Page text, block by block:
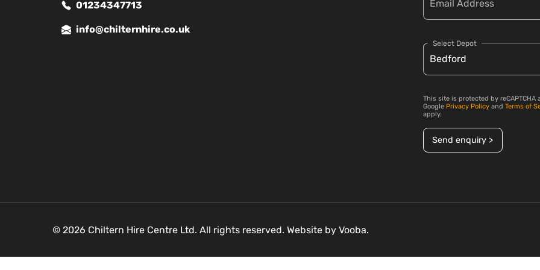
01234347713
info@chilternhire.co.uk
Select Depot
This site is protected by reCAPTCHA
Google Privacy Policy and Terms of
apply.
Send enquiry >
© 2026 Chiltern Hire Centre Ltd. All rights reserved. Website by Vooba.